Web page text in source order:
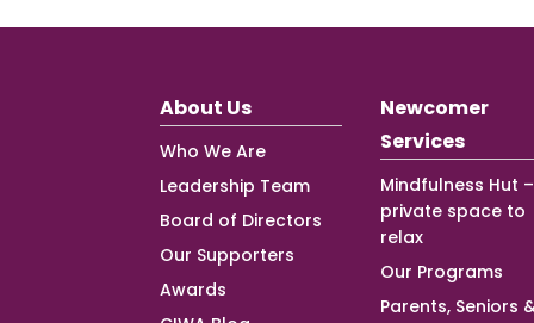
About Us
Who We Are
Leadership Team
Board of Directors
Our Supporters
Awards
Newcomer
Services
Mindfulness Hut
private space to
relax
Our Programs
Parents, Seniors